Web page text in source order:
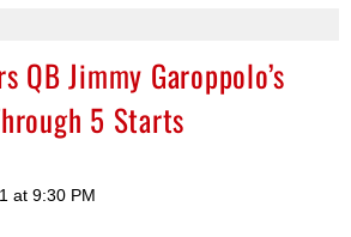
QB Jimmy Garoppolo’s
5 Starts
at 9:30 PM